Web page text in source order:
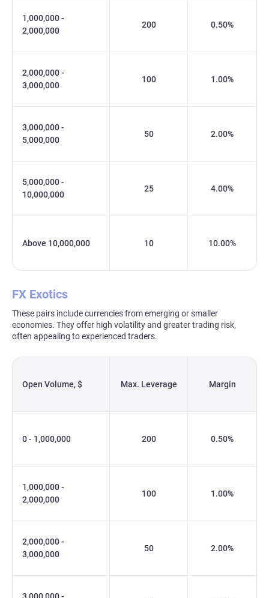
1,000,000 -
2,000,000
200 0.50%
2,000,000 -
3,000,000
100 1.00%
3,000,000 -
5,000,000
50 2.00%
5,000,000 -
10,000,000
25 4.00%
Above 10,000,000 10 10.00%
FX Exotics
These pairs include currencies from emerging or smaller
economies. They offer high volatility and greater trading risk,
often appealing to experienced traders.
Open Volume, $ Max. Leverage Margin
0 - 1,000,000 200 0.50%
1,000,000 -
2,000,000
100 1.00%
2,000,000 -
3,000,000
50 2.00%